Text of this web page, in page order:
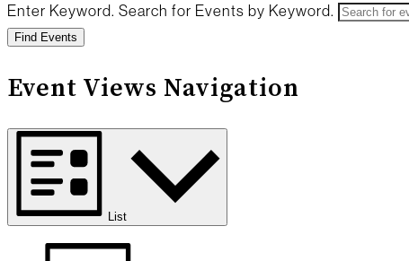
Enter Keyword. Search for Events by Keyword.
Find Events
Event Views Navigation
List